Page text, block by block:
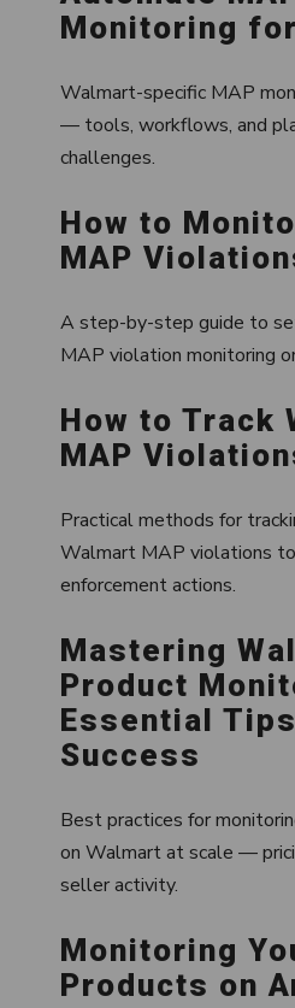
Monitoring
Walmart-specific MAP
— tools, workflows, and
challenges.
How to
MAP
A step-by-step guide to
MAP violation monitoring
How to Track
MAP
Practical methods for
Walmart MAP violations
enforcement actions.
Mastering
Product
Essential
Success
Best practices for
on Walmart at scale —
seller activity.
Monitoring
Products on